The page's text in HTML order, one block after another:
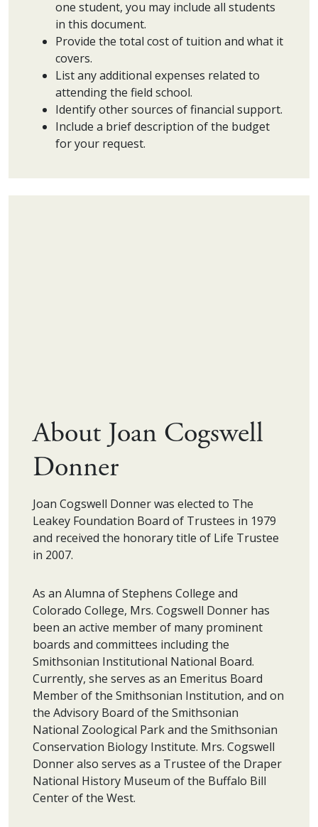
one student, you may include all students
in this document.
Provide the total cost of tuition and what it
covers.
List any additional expenses related to
attending the field school.
Identify other sources of financial support.
Include a brief description of the budget
for your request.
About Joan Cogswell
Donner
Joan Cogswell Donner was elected to The
Leakey Foundation Board of Trustees in 1979
and received the honorary title of Life Trustee
in 2007.
As an Alumna of Stephens College and
Colorado College, Mrs. Cogswell Donner has
been an active member of many prominent
boards and committees including the
Smithsonian Institutional National Board.
Currently, she serves as an Emeritus Board
Member of the Smithsonian Institution, and on
the Advisory Board of the Smithsonian
National Zoological Park and the Smithsonian
Conservation Biology Institute. Mrs. Cogswell
Donner also serves as a Trustee of the Draper
National History Museum of the Buffalo Bill
Center of the West.